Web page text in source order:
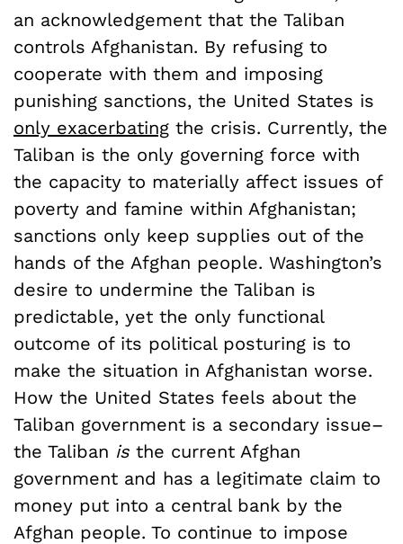
an acknowledgement that the Taliban
controls Afghanistan. By refusing to
cooperate with them and imposing
punishing sanctions, the United States is
only exacerbating the crisis. Currently, the
Taliban is the only governing force with
the capacity to materially affect issues of
poverty and famine within Afghanistan;
sanctions only keep supplies out of the
hands of the Afghan people. Washington’s
desire to undermine the Taliban is
predictable, yet the only functional
outcome of its political posturing is to
make the situation in Afghanistan worse.
How the United States feels about the
Taliban government is a secondary issue–
the Taliban is the current Afghan
government and has a legitimate claim to
money put into a central bank by the
Afghan people. To continue to impose